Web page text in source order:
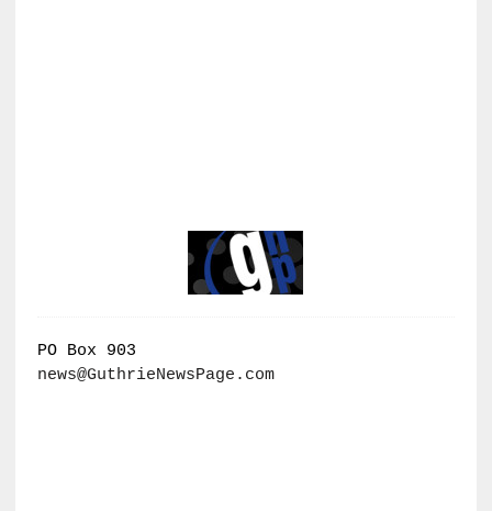
PO Box 903
news@GuthrieNewsPage.com